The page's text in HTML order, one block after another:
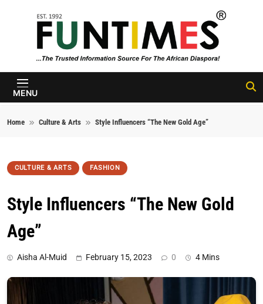
FunTimes
Magazine
MENU
Home Culture & Arts Style Influencers “The New Gold Age”
CULTURE & ARTS FASHION
Style Influencers “The New Gold
Age”
Aisha Al-Muid February 15, 2023 0 4 Mins